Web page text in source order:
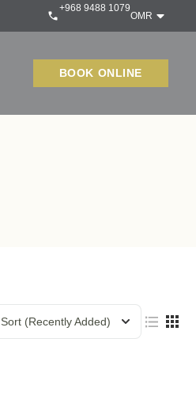
+968 9488 1079
OMR
BOOK ONLINE
Sort (Recently Added)